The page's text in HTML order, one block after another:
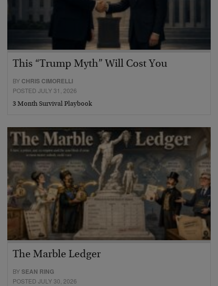
This “Trump Myth” Will Cost You
BY CHRIS CIMORELLI
POSTED JULY 31, 2026
3 Month Survival Playbook
The Marble Ledger
BYSEAN RING
POSTED JULY 30, 2026